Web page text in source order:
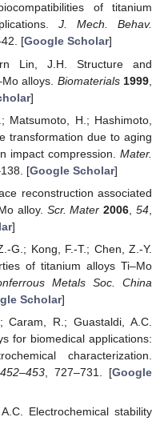
of titanium
J. Mech. Behav.
[Google Scholar]
Lin, J.H. Structure and
alloys. Biomaterials 1999
]
Matsumoto, H.; Hashimoto,
transformation due to aging
impact compression. Mater.
[Google Scholar]
reconstruction associated
alloy. Scr. Mater 2006 ,54
]
G.; Kong, F.-T.; Chen, Z.-Y.
of titanium alloys Ti–Mo
Metals Soc. China
Scholar]
Caram, R.; Guastaldi, A.C.
for biomedical applications:
characterization.
452–453 , 727–731. [Google
Electrochemical stability